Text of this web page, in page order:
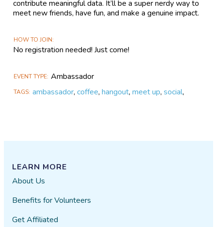
contribute meaningful data. It’ll be a super nerdy way to
meet new friends, have fun, and make a genuine impact.
HOW TO JOIN
No registration needed! Just come!
EVENT TYPE Ambassador
TAGS ambassador,coffee,hangout,meet up,social,
LEARN MORE
About Us
Benefits for Volunteers
Get Affiliated